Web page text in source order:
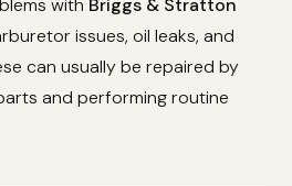
with Briggs & Stratton
issues, oil leaks, and
can usually be repaired by
and performing routine